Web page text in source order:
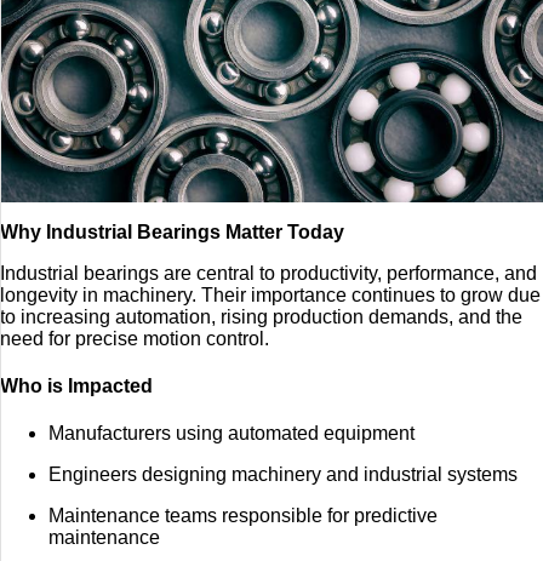
Why Industrial Bearings Matter Today
Industrial bearings are central to productivity, performance, and
longevity in machinery. Their importance continues to grow due
to increasing automation, rising production demands, and the
need for precise motion control.
Who is Impacted
Manufacturers using automated equipment
Engineers designing machinery and industrial systems
Maintenance teams responsible for predictive
maintenance